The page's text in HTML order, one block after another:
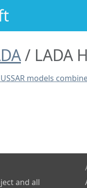
LADA
models
and all